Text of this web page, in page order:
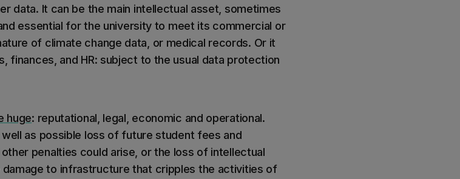
data. It can be the main intellectual asset, sometimes
essential for the university to meet its commercial or
of climate change data, or medical records. Or it
finances, and HR: subject to the usual data protection
huge: reputational, legal, economic and operational.
as possible loss of future student fees and
penalties could arise, or the loss of intellectual
to infrastructure that cripples the activities of